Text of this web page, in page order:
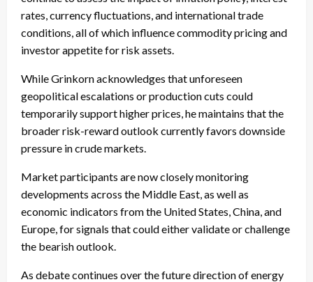
rates, currency fluctuations, and international trade
conditions, all of which influence commodity pricing and
investor appetite for risk assets.
While Grinkorn acknowledges that unforeseen
geopolitical escalations or production cuts could
temporarily support higher prices, he maintains that the
broader risk-reward outlook currently favors downside
pressure in crude markets.
Market participants are now closely monitoring
developments across the Middle East, as well as
economic indicators from the United States, China, and
Europe, for signals that could either validate or challenge
the bearish outlook.
As debate continues over the future direction of energy